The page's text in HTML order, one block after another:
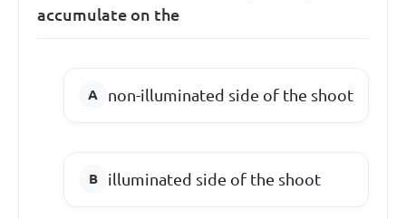
accumulate on the
non-illuminated side of the shoot
illuminated side of the shoot